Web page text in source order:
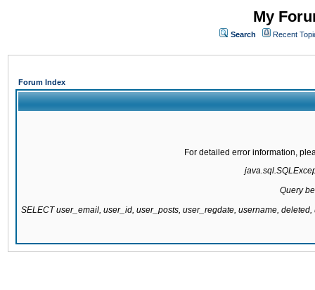
My
Search Recent
Forum Index
For detailed error information,
Query
SELECT user_email, user_id, user_posts, user_regdate, username,